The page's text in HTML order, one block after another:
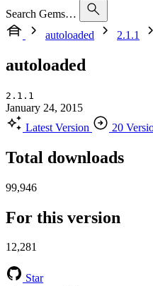
Search Gems…
autoloaded
2.1.1
autoloaded
2.1.1
January 24, 2015
Latest Version
20
Total downloads
99,946
For this version
12,281
Star